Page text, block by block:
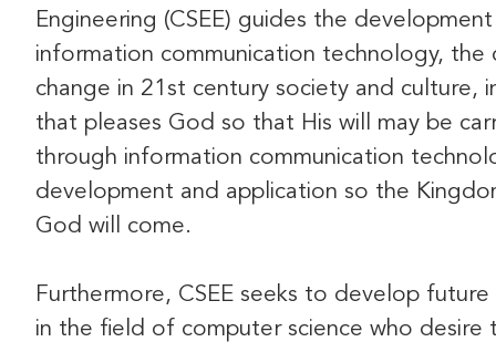
Engineering (CSEE) guides the
information communication technology, the
change in 21st century society and culture,
that pleases God so that His will may be
through information communication
development and application so the
God will come.
Furthermore, CSEE seeks to develop future
in the field of computer science who desire